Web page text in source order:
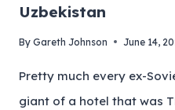
Uzbekistan
By Gareth Johnson June 14,
Pretty much every ex-
giant of a hotel that was